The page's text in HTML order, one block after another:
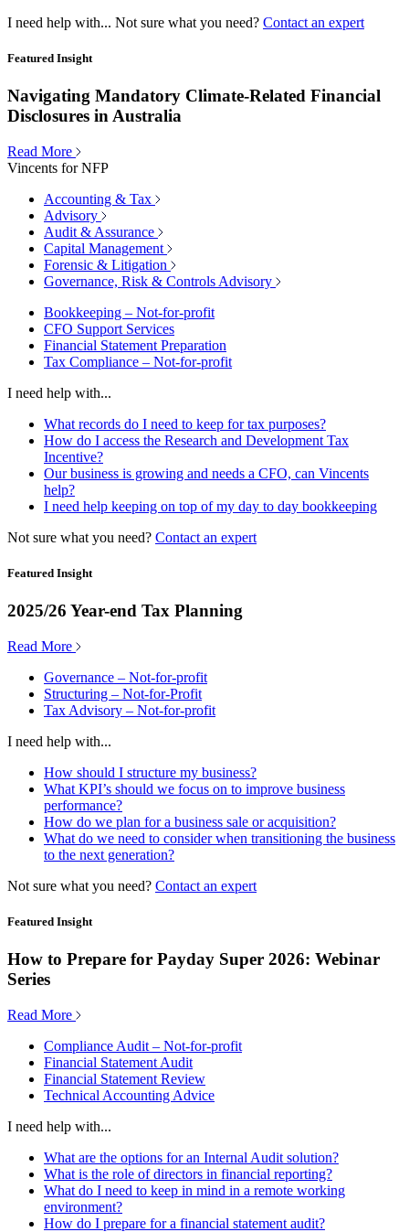
I need help with... Not sure what you need? Contact an expert
Featured Insight
Navigating Mandatory Climate-Related Financial
Disclosures in Australia
Read More
Vincents for NFP
Accounting & Tax
Advisory
Audit & Assurance
Capital Management
Forensic & Litigation
Governance, Risk & Controls Advisory
Bookkeeping – Not-for-profit
CFO Support Services
Financial Statement Preparation
Tax Compliance – Not-for-profit
I need help with...
What records do I need to keep for tax purposes?
How do I access the Research and Development Tax
Incentive?
Our business is growing and needs a CFO, can Vincents
help?
I need help keeping on top of my day to day bookkeeping
Not sure what you need? Contact an expert
Featured Insight
2025/26 Year-end Tax Planning
Read More
Governance – Not-for-profit
Structuring – Not-for-Profit
Tax Advisory – Not-for-profit
I need help with...
How should I structure my business?
What KPI’s should we focus on to improve business
performance?
How do we plan for a business sale or acquisition?
What do we need to consider when transitioning the business
to the next generation?
Not sure what you need? Contact an expert
Featured Insight
How to Prepare for Payday Super 2026: Webinar
Series
Read More
Compliance Audit – Not-for-profit
Financial Statement Audit
Financial Statement Review
Technical Accounting Advice
I need help with...
What are the options for an Internal Audit solution?
What is the role of directors in financial reporting?
What do I need to keep in mind in a remote working
environment?
How do I prepare for a financial statement audit?